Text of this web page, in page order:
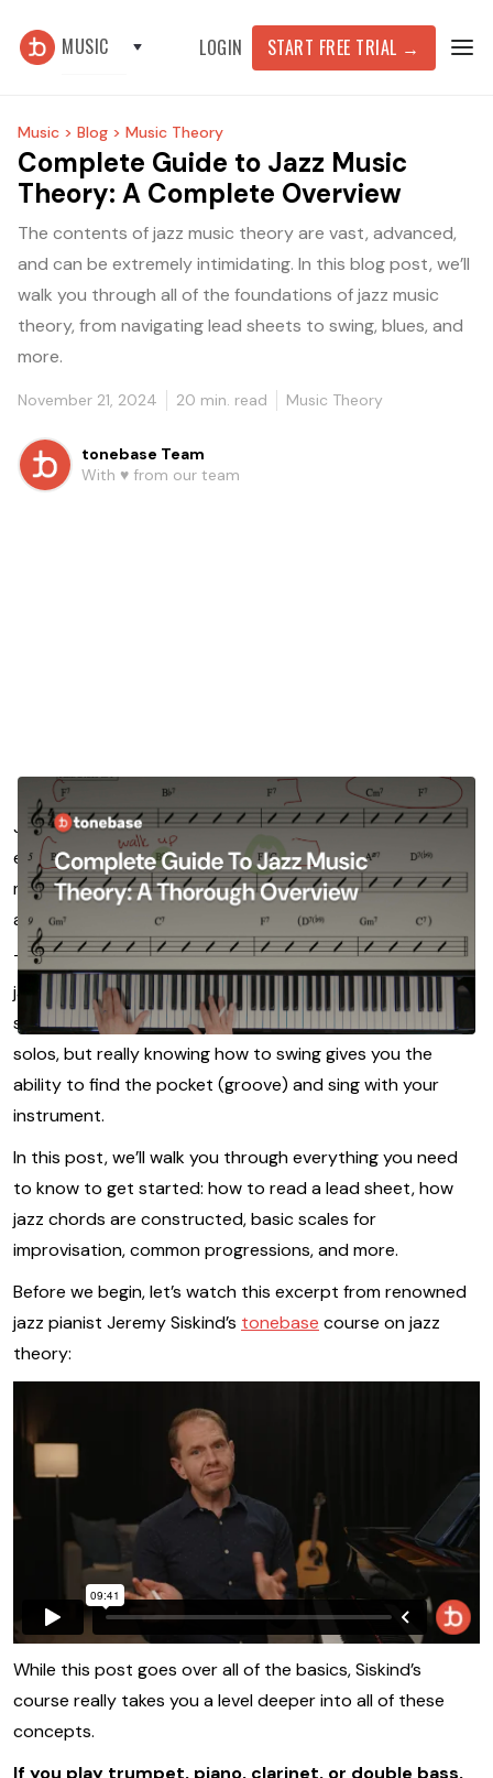
MUSIC LOGIN START FREE TRIAL →
Music > Blog > Music Theory
Complete Guide to Jazz Music
Theory: A Complete Overview
The contents of jazz music theory are vast, advanced,
and can be extremely intimidating. In this blog post, we’ll
walk you through all of the foundations of jazz music
theory, from navigating lead sheets to swing, blues, and
more.
November 21, 2024 20 min. read Music Theory
tonebase Team
With ♥️ from our team
Jazz music theory is a bucket of so many fascinating and
expansive concepts that give jazz musicians all of the
musical tools they need to contribute to an ensemble,
and improvise to their heart’s content.
There are so many dimensions to the concepts within
jazz music theory - understanding how chords are
structured gives you the framework to craft compelling
solos, but really knowing how to swing gives you the
ability to find the pocket (groove) and sing with your
instrument.
In this post, we’ll walk you through everything you need
to know to get started: how to read a lead sheet, how
jazz chords are constructed, basic scales for
improvisation, common progressions, and more.
Before we begin, let’s watch this excerpt from renowned
jazz pianist Jeremy Siskind’s tonebase course on jazz
theory:
While this post goes over all of the basics, Siskind’s
course really takes you a level deeper into all of these
concepts.
If you play trumpet, piano, clarinet, or double bass,